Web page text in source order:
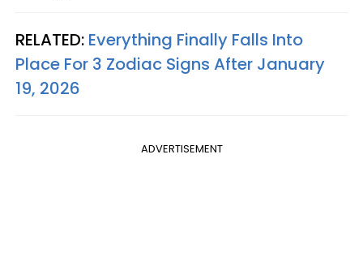
RELATED: Everything Finally Falls Into
Place For 3 Zodiac Signs After January
19, 2026
ADVERTISEMENT